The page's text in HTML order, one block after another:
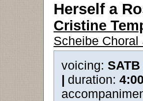
Herself a
Cristine
Scheibe Choral
voicing:
| duration: